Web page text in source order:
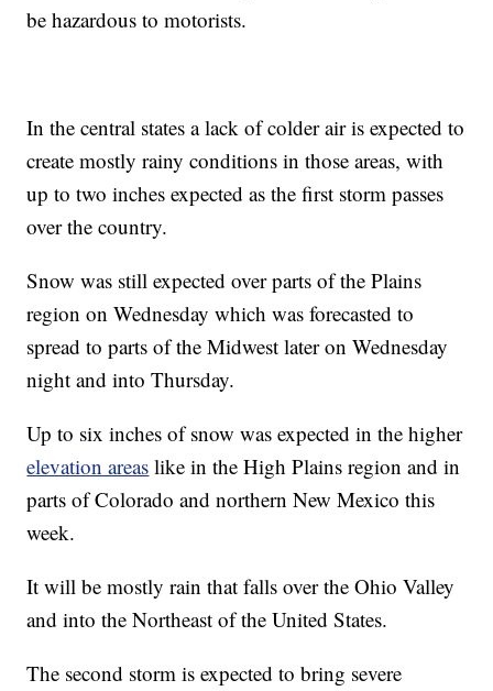
be hazardous to motorists.
In the central states a lack of colder air is expected to
create mostly rainy conditions in those areas, with
up to two inches expected as the first storm passes
over the country.
Snow was still expected over parts of the Plains
region on Wednesday which was forecasted to
spread to parts of the Midwest later on Wednesday
night and into Thursday.
Up to six inches of snow was expected in the higher
elevation areas like in the High Plains region and in
parts of Colorado and northern New Mexico this
week.
It will be mostly rain that falls over the Ohio Valley
and into the Northeast of the United States.
The second storm is expected to bring severe